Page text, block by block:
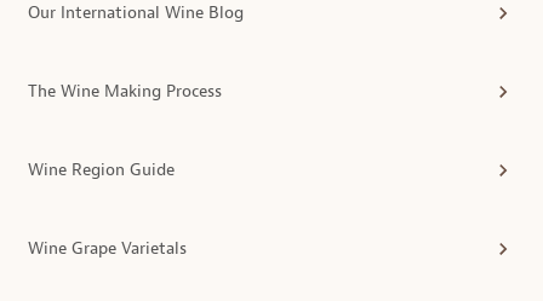
Our International Wine Blog
The Wine Making Process
Wine Region Guide
Wine Grape Varietals